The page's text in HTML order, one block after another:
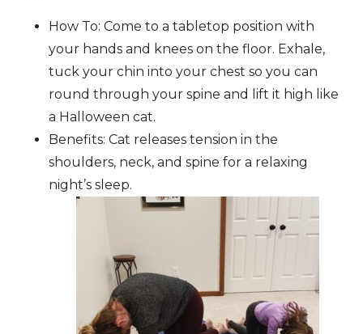
How To: Come to a tabletop position with
your hands and knees on the floor. Exhale,
tuck your chin into your chest so you can
round through your spine and lift it high like
a Halloween cat.
Benefits: Cat releases tension in the
shoulders, neck, and spine for a relaxing
night’s sleep.